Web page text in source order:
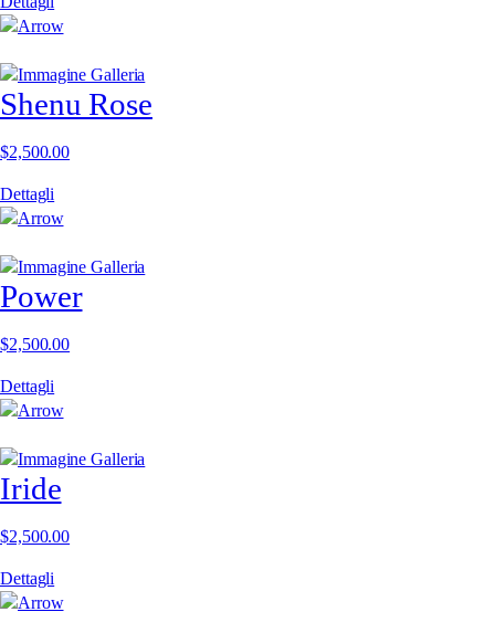
Shenu Rose
$2,500.00
Dettagli
Power
$2,500.00
Dettagli
Iride
$2,500.00
Dettagli